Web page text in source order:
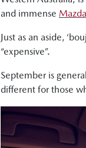
and immense
Just as an aside,
“expensive”.
September is
different for those